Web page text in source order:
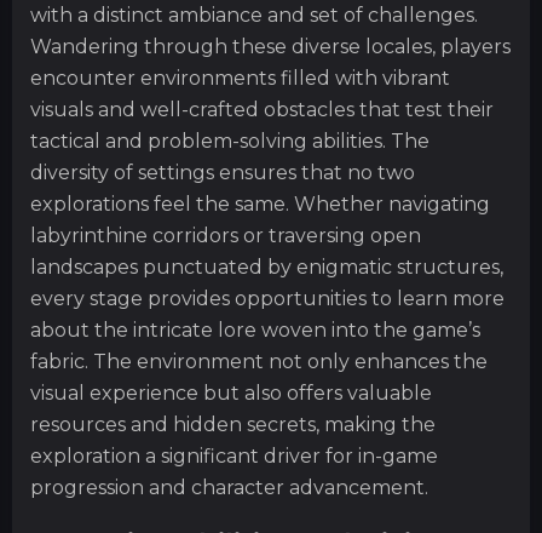
with a distinct ambiance and set of challenges.
Wandering through these diverse locales, players
encounter environments filled with vibrant
visuals and well-crafted obstacles that test their
tactical and problem-solving abilities. The
diversity of settings ensures that no two
explorations feel the same. Whether navigating
labyrinthine corridors or traversing open
landscapes punctuated by enigmatic structures,
every stage provides opportunities to learn more
about the intricate lore woven into the game’s
fabric. The environment not only enhances the
visual experience but also offers valuable
resources and hidden secrets, making the
exploration a significant driver for in-game
progression and character advancement.